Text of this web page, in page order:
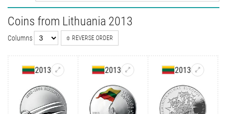
Coins from Lithuania 2013
Columns REVERSE ORDER
2013 2013 2013